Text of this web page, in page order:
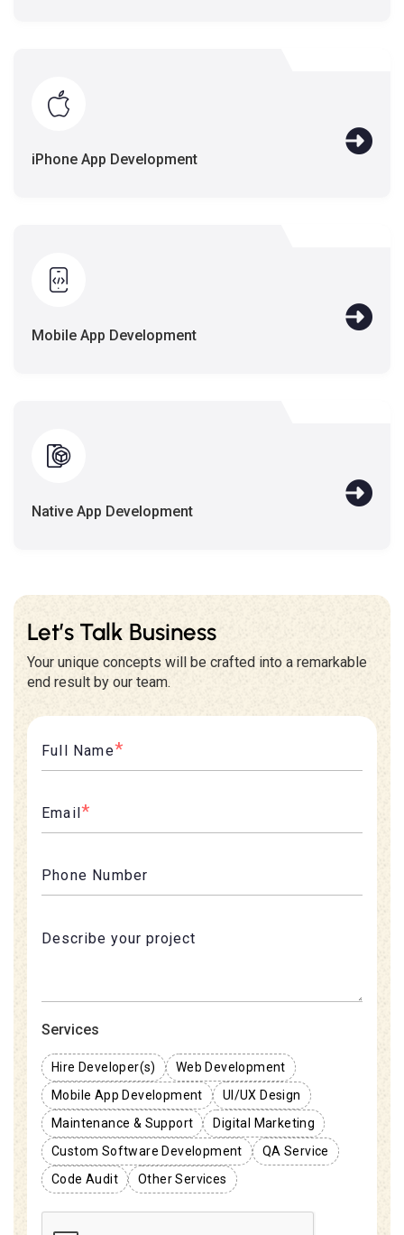
iPhone App Development
Mobile App Development
Native App Development
Let’s Talk Business
Your unique concepts will be crafted into a remarkable
end result by our team.
Full Name*
Email *
Phone Number
Services
Hire Developer(s)
Web Development
Mobile App Development
UI/UX Design
Maintenance & Support
Custom Software Development
QA Service
Digital Marketing
Code Audit Other Services